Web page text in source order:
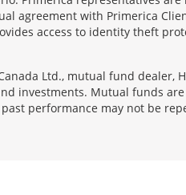
agreement with Primerica
access to identity theft
Ltd., mutual fund dealer,
investments. Mutual funds
performance may not be